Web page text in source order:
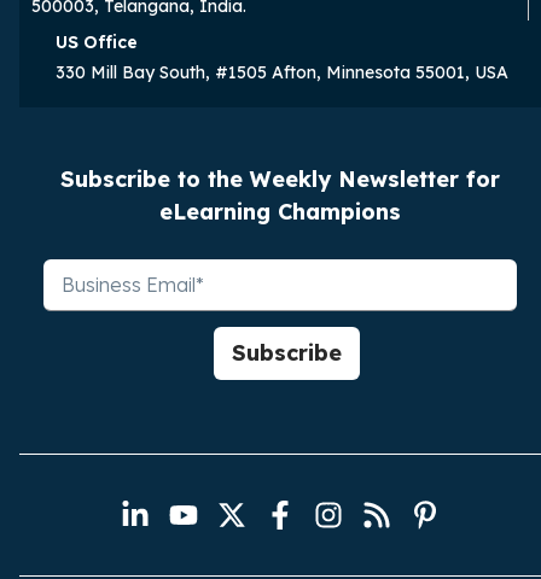
500003, Telangana, India.
US Office
330 Mill Bay South, #1505 Afton, Minnesota 55001, USA
Subscribe to the Weekly Newsletter for
eLearning Champions